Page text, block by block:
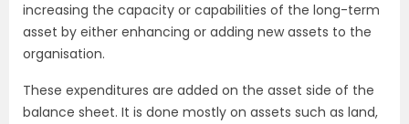
increasing the capacity or capabilities of the long-term
asset by either enhancing or adding new assets to the
organisation.
These expenditures are added on the asset side of the
balance sheet. It is done mostly on assets such as land,